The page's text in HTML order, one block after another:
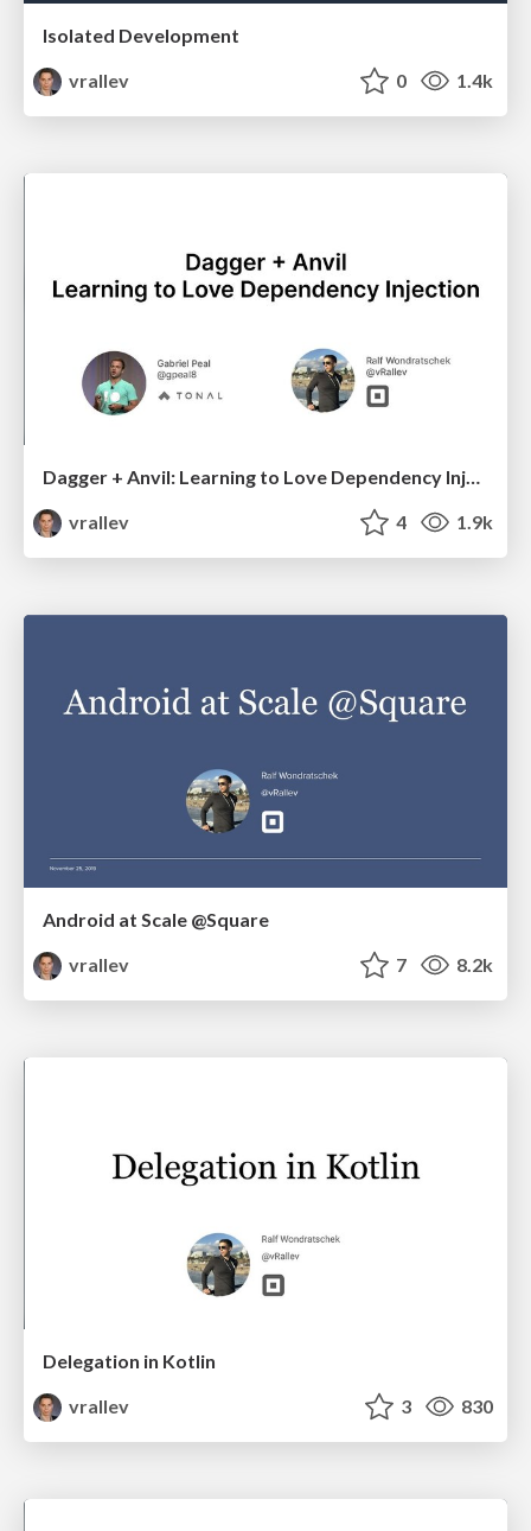
Isolated Development
vrallev
0 1.4k
Dagger + Anvil: Learning to Love Dependency Injection
vrallev
4 1.9k
Android at Scale @Square
vrallev
7 8.2k
Delegation in Kotlin
vrallev
3 830